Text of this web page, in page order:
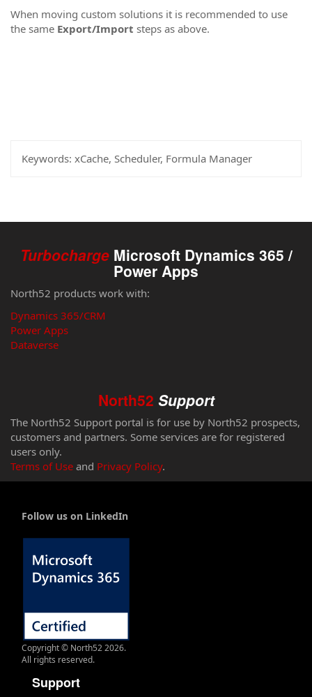
When moving custom solutions it is recommended to use
the same Export/Import steps as above.
Keywords: xCache, Scheduler, Formula Manager
Turbocharge Microsoft Dynamics 365 /
Power Apps
North52 products work with:
Dynamics 365/CRM
Power Apps
Dataverse
North52 Support
The North52 Support portal is for use by North52 prospects,
customers and partners. Some services are for registered
users only.
Terms of Use and Privacy Policy.
Follow us on LinkedIn
Copyright © North52 2026.
All rights reserved.
Support